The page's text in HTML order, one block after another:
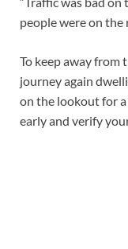
people were on the
To keep away from
journey again
on the lookout for
early and verify